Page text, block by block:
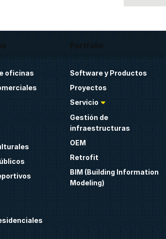
oficinas
Portfolio
Software y Productos
Proyectos
Servicio
Gestión de
infraestructuras
OEM
Retrofit
BIM (Building Information
Modeling)